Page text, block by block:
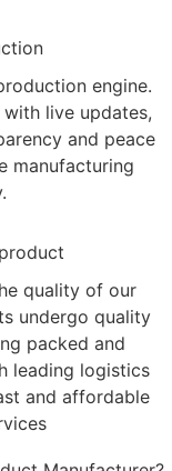
engine.
live updates,
and peace
manufacturing
quality of our
undergo quality
packed and
leading logistics
and affordable